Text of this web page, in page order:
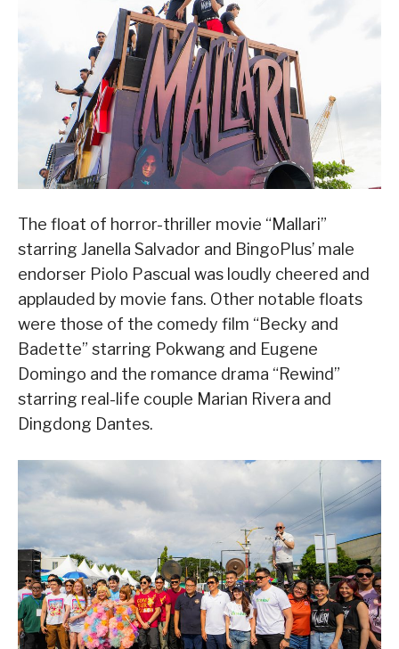
The float of horror-thriller movie “Mallari”
starring Janella Salvador and BingoPlus’ male
endorser Piolo Pascual was loudly cheered and
applauded by movie fans. Other notable floats
were those of the comedy film “Becky and
Badette” starring Pokwang and Eugene
Domingo and the romance drama “Rewind”
starring real-life couple Marian Rivera and
Dingdong Dantes.